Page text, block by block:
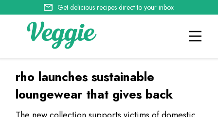
Get delicious recipes direct to your inbox
rho launches sustainable
loungewear that gives back